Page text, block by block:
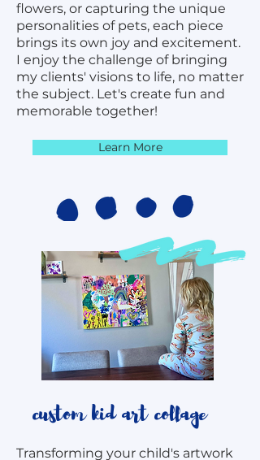
flowers, or capturing the unique
personalities of pets, each piece
brings its own joy and excitement.
I enjoy the challenge of bringing
my clients' visions to life, no matter
the subject. Let's create fun and
memorable together!
Learn More
custom kid art collage
Transforming your child's artwork